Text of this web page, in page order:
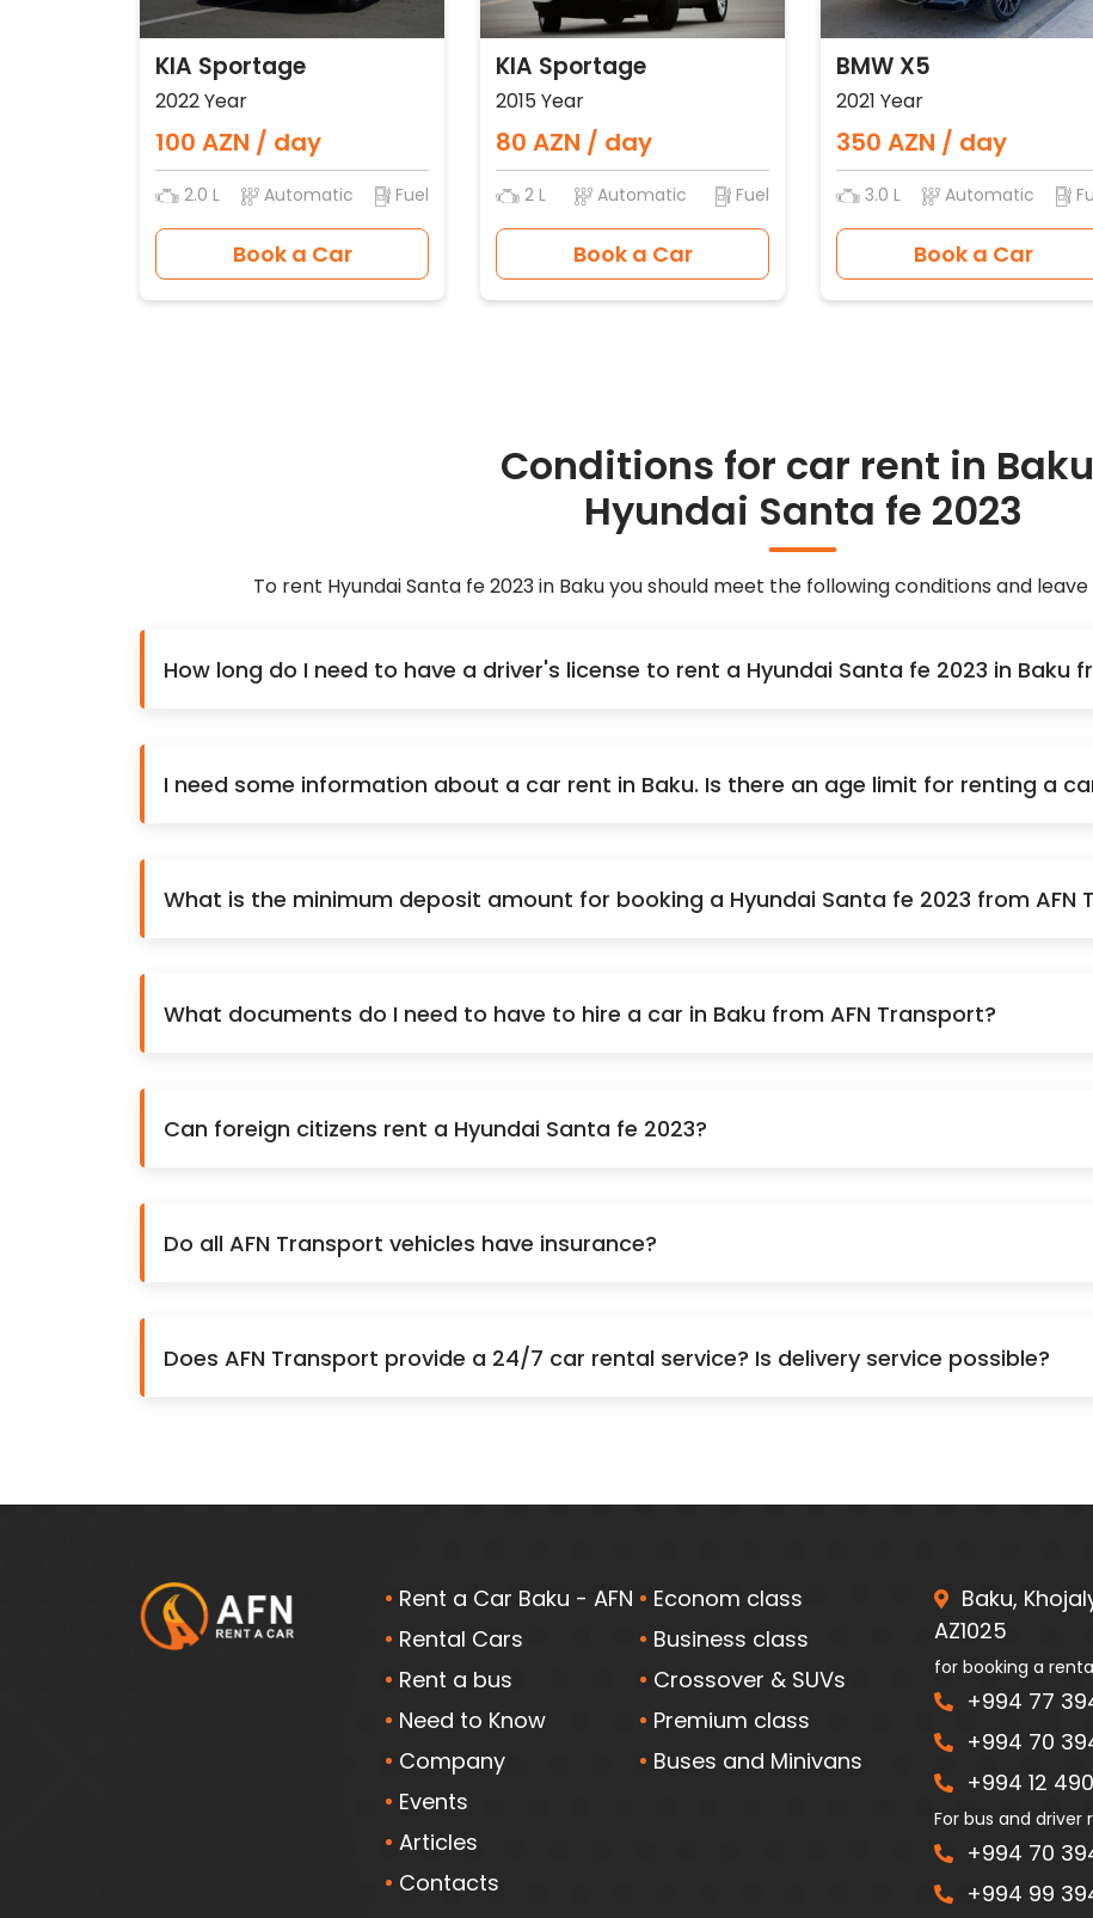
KIA Sportage
2022 Year
100 AZN / day
2.0 L Automatic Fuel
Book a Car
KIA Sportage
2015 Year
80 AZN / day
2 L Automatic Fuel
Book a Car
BMW X5
2021 Year
350 AZN / day
3.0 L Automatic
Book a Car
Conditions for car rent in
Hyundai Santa fe 2023
To rent Hyundai Santa fe 2023 in Baku you should meet the following conditions and
How long do I need to have a driver's license to rent a Hyundai Santa fe 2023 in Baku
I need some information about a car rent in Baku. Is there an age limit for renting a
What is the minimum deposit amount for booking a Hyundai Santa fe 2023 from AFN
What documents do I need to have to hire a car in Baku from AFN Transport?
Can foreign citizens rent a Hyundai Santa fe 2023?
Do all AFN Transport vehicles have insurance?
Does AFN Transport provide a 24/7 car rental service? Is delivery service possible?
Rent a Car Baku - AFN
Rental Cars
Rent a bus
Need to Know
Company
Events
Articles
Contacts
Econom class
Business class
Crossover & SUVs
Premium class
Buses and Minivans
Baku,
AZ1025
for booking a
+994 77
+994 70
+994 12 490
For bus and driver
+994 70
+994 99